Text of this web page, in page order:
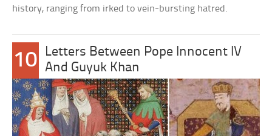
history, ranging from irked to vein-bursting hatred.
10
Letters Between Pope Innocent IV
And Guyuk Khan